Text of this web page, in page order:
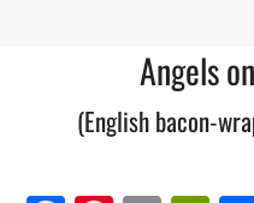
Angels
(English bacon-